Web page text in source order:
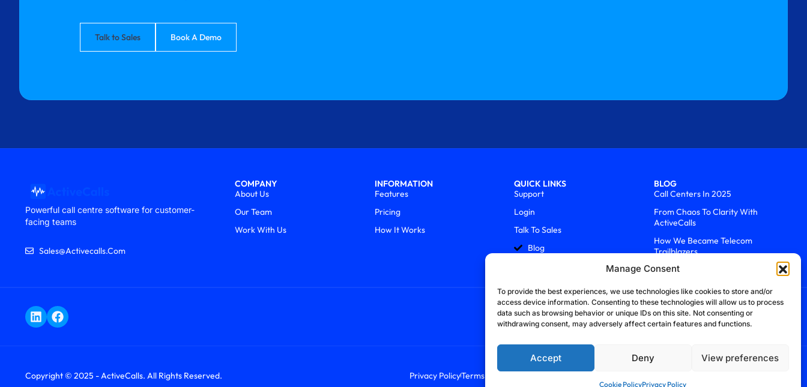
Manage Consent
To provide the best experiences, we use technologies like cookies to store and/or
access device information. Consenting to these technologies will allow us to process
data such as browsing behavior or unique IDs on this site. Not consenting or
withdrawing consent, may adversely affect certain features and functions.
Accept Deny View preferences
Cookie PolicyPrivacy Policy
Talk to Sales Book A Demo
Powerful call centre software for customer-
facing teams
Sales@activecalls.com
COMPANY
About Us
Our Team
Work With Us
INFORMATION
Features
Pricing
How It Works
QUICK LINKS
Support
Login
Talk To Sales
Blog
BLOG
Call Centers In 2025
From Chaos To Clarity With
ActiveCalls
How We Became Telecom
Trailblazers
Copyright © 2025 - ActiveCalls. All Rights Reserved. Privacy PolicyTerms & Conditions